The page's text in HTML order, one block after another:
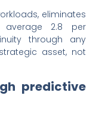
eliminates
average 2.8 per
through any
asset, not
predictive